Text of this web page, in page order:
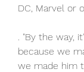
DC, Marvel or
. "By the way,
because we
we made him